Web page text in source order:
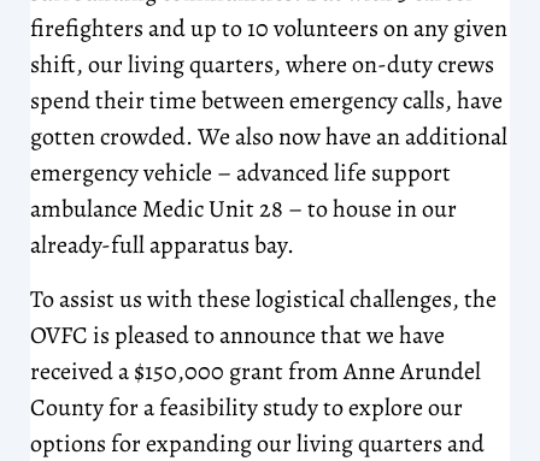
firefighters and up to 10 volunteers on any given
shift, our living quarters, where on-duty crews
spend their time between emergency calls, have
gotten crowded. We also now have an additional
emergency vehicle – advanced life support
ambulance Medic Unit 28 – to house in our
already-full apparatus bay.
To assist us with these logistical challenges, the
OVFC is pleased to announce that we have
received a $150,000 grant from Anne Arundel
County for a feasibility study to explore our
options for expanding our living quarters and